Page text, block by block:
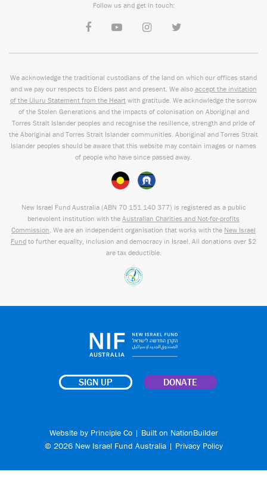
Follow us and get in touch:
We acknowledge the traditional custodians of the land on which our offices stand
and we pay our respects to Elders past and present. We also accept the invitation
of the Uluru Statement from the Heart with gratitude. We acknowledge the sorrow
of the Stolen Generations and the impacts of colonisation on Aboriginal and
Torres Strait Islander peoples and recognise the resilience, strength and pride of
the Aboriginal and Torres Strait Islander communities. Aboriginal and Torres Strait
Islander peoples should be aware that this website may contain images or names
of people who have since passed away.
New Israel Fund Australia (ABN 70 151 140 377) is registered as a public
benevolent institution with the Australian Charities and Not-for-profits
Commission. We are an independent organisation that works with the New Israel
Fund to further equality, inclusion and democracy in Israel. All donations over $2
are tax deductible.
SIGN UP DONATE
Website by Principle Co| Built on NationBuilder
© 2026 New Israel Fund Australia | Privacy Policy